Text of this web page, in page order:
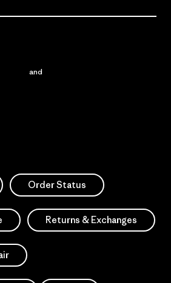
and
Order Status
Returns & Exchanges